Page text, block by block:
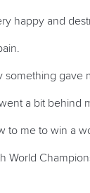
happy and
something gave
a bit behind
to me to win a
World